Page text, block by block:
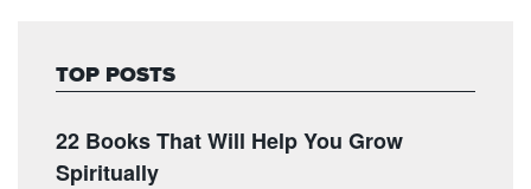
TOP POSTS
22 Books That Will Help You Grow
Spiritually